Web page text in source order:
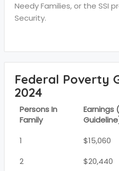
Needy Families, or the SSI
Security.
Federal Poverty
2024
Persons In
Family
Earnings
1
$15,060
2
$20,440